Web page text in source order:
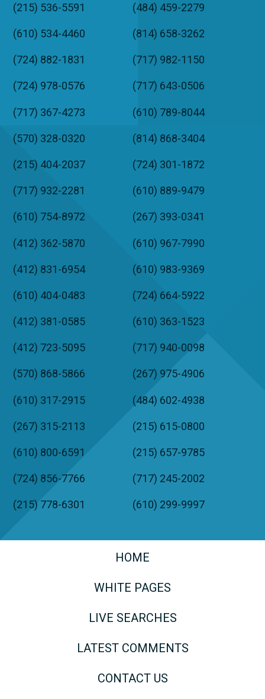
(215) 536-5591 (484) 459-2279
(610) 534-4460 (814) 658-3262
(724) 882-1831 (717) 982-1150
(724) 978-0576 (717) 643-0506
(717) 367-4273 (610) 789-8044
(570) 328-0320 (814) 868-3404
(215) 404-2037 (724) 301-1872
(717) 932-2281 (610) 889-9479
(610) 754-8972 (267) 393-0341
(412) 362-5870 (610) 967-7990
(412) 831-6954 (610) 983-9369
(610) 404-0483 (724) 664-5922
(412) 381-0585 (610) 363-1523
(412) 723-5095 (717) 940-0098
(570) 868-5866 (267) 975-4906
(610) 317-2915 (484) 602-4938
(267) 315-2113 (215) 615-0800
(610) 800-6591 (215) 657-9785
(724) 856-7766 (717) 245-2002
(215) 778-6301 (610) 299-9997
HOME
WHITE PAGES
LIVE SEARCHES
LATEST COMMENTS
CONTACT US